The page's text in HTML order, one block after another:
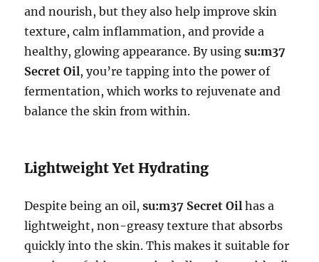
and nourish, but they also help improve skin
texture, calm inflammation, and provide a
healthy, glowing appearance. By usingsu:m37
Secret Oil, you’re tapping into the power of
fermentation, which works to rejuvenate and
balance the skin from within.
Lightweight Yet Hydrating
Despite being an oil,su:m37 Secret Oil has a
lightweight, non-greasy texture that absorbs
quickly into the skin. This makes it suitable for